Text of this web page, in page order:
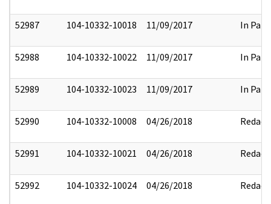
52987 104-10332-10018 11/09/2017 In Part
52988 104-10332-10022 11/09/2017 In Part
52989 104-10332-10023 11/09/2017 In Part
52990 104-10332-10008 04/26/2018 Redact
52991 104-10332-10021 04/26/2018 Redact
52992 104-10332-10024 04/26/2018 Redact